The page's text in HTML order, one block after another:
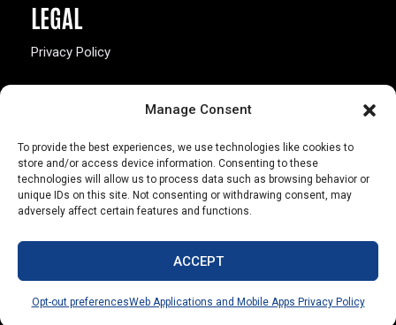
Manage Consent
To provide the best experiences, we use technologies like cookies to
store and/or access device information. Consenting to these
technologies will allow us to process data such as browsing behavior or
unique IDs on this site. Not consenting or withdrawing consent, may
adversely affect certain features and functions.
ACCEPT
Opt-out preferencesWeb Applications and Mobile Apps Privacy Policy
LEGAL
Privacy Policy